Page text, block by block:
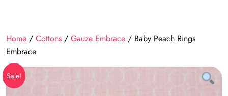
Home / Cottons / Gauze Embrace / Baby Peach Rings
Embrace
Sale!